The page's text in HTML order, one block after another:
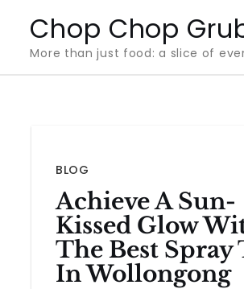
content
Chop Chop
More than just food: a slice of
BLOG
Achieve A Sun-
Kissed Glow
The Best Spray
In Wollongong